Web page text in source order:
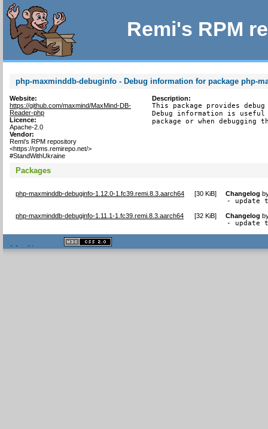
Remi's RPM
php-maxminddb-debuginfo - Debug information for package php-
Website:
https://github.com/maxmind/MaxMind-DB-
Reader-php
Licence:
Apache-2.0
Vendor:
Remi's RPM repository
<https://rpms.remirepo.net/>
#StandWithUkraine
Description:
This package provides
Debug information is
package or when debugging
Packages
php-maxminddb-debuginfo-1.12.0-1.fc39.remi.8.3.aarch64 [30 KiB] Changelog
- update
php-maxminddb-debuginfo-1.11.1-1.fc39.remi.8.3.aarch64 [32 KiB] Changelog
- update
XHTML
1.1 valide
2.0 valide